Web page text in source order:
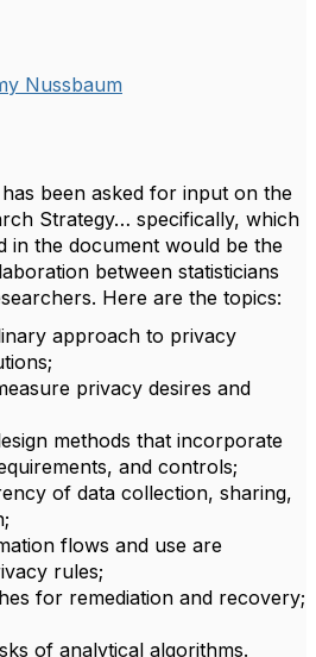
Nussbaum
been asked for input on the
Strategy… specifically, which
in the document would be the
between statisticians
Here are the topics:
approach to privacy
privacy desires and
methods that incorporate
and controls;
of data collection, sharing,
flows and use are
rules;
for remediation and recovery;
of analytical algorithms.